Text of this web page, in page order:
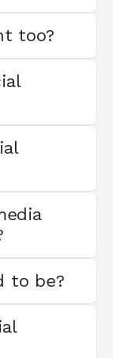
too?
to be?